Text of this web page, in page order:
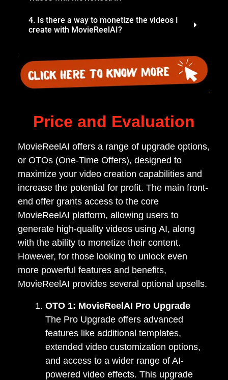
4. Is there a way to monetize the videos I
create with MovieReelAI?
Price and Evaluation
MovieReelAI offers a range of upgrade options,
or OTOs (One-Time Offers), designed to
maximize your video creation capabilities and
increase the potential for profit. The main front-
end offer grants access to the core
MovieReelAI platform, allowing users to
generate high-quality videos using AI, along
with the ability to monetize their content.
However, for those looking to unlock even
more powerful features and benefits,
MovieReelAI provides several optional upsells.
OTO 1: MovieReelAI Pro Upgrade
The Pro Upgrade offers advanced
features like additional templates,
extended video customization options,
and access to a wider range of AI-
powered video effects. This upgrade